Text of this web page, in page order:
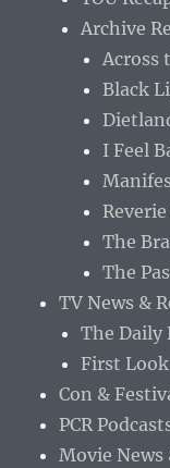
Archive
Across
Black
I Feel
Reverie
The
The
TV News &
The Daily
First Look
Con &
PCR
Movie News